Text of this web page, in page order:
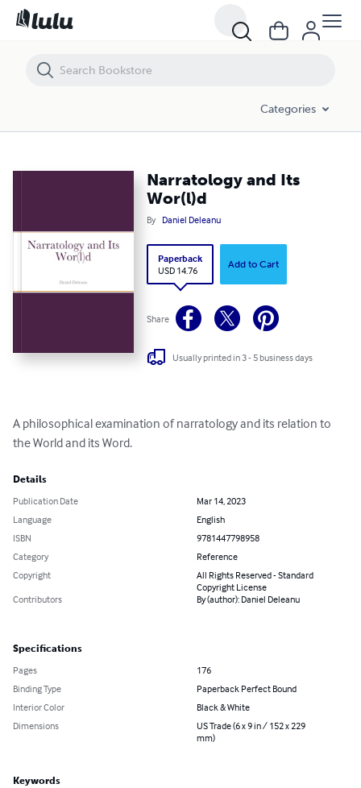
Categories
Narratology and Its
Wor(l)d
By Daniel Deleanu
Paperback
USD 14.76
Add to Cart
Share
Usually printed in 3 - 5 business days
A philosophical examination of narratology and its relation to
the World and its Word.
Details
Publication Date
Mar 14, 2023
Language
English
ISBN
9781447798958
Category
Reference
Copyright
All Rights Reserved - Standard
Copyright License
Contributors
By (author): Daniel Deleanu
Specifications
Pages
176
Binding Type
Paperback Perfect Bound
Interior Color
Black & White
Dimensions
US Trade (6 x 9 in / 152 x 229
mm)
Keywords
Narratology and Its Wor(l)d